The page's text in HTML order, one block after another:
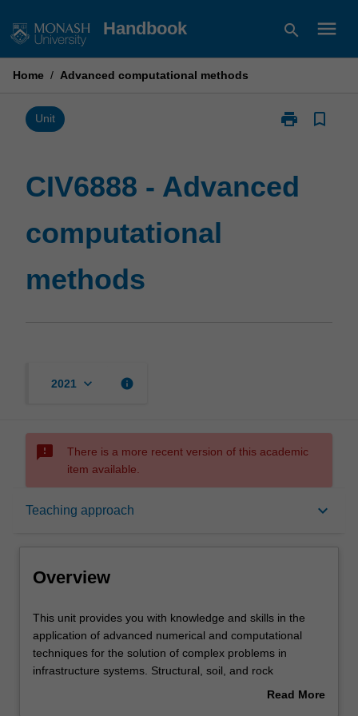
to
Handbook search menu
Home / Advanced computational methods
Unit print
Print
computational
bookmark_border
CIV6888 - Advanced
computational
methods
2021 keyboard_arrow_down info
sms_failed
There is a more recent version of this academic
item available.
Teaching approach keyboard_arrow_down
Overview
Requisites
Rules
Overview
This
unit
provides
you
This unit provides you with knowledge and skills in the
application of advanced numerical and computational
techniques for the solution of complex problems in
infrastructure systems. Structural, soil, and rock
mechanical behaviours will be examined through use of
Read More